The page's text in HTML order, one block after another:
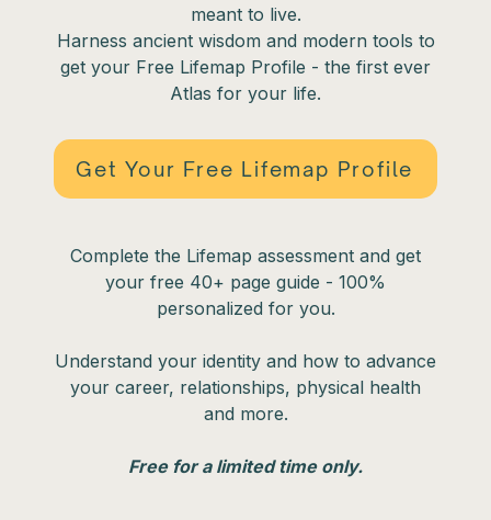
meant to live.
Harness ancient wisdom and modern tools to
get your Free Lifemap Profile - the first ever
Atlas for your life.
Get Your Free Lifemap Profile
Complete the Lifemap assessment and get
your free 40+ page guide - 100%
personalized for you.
Understand your identity and how to advance
your career, relationships, physical health
and more.
Free for a limited time only.